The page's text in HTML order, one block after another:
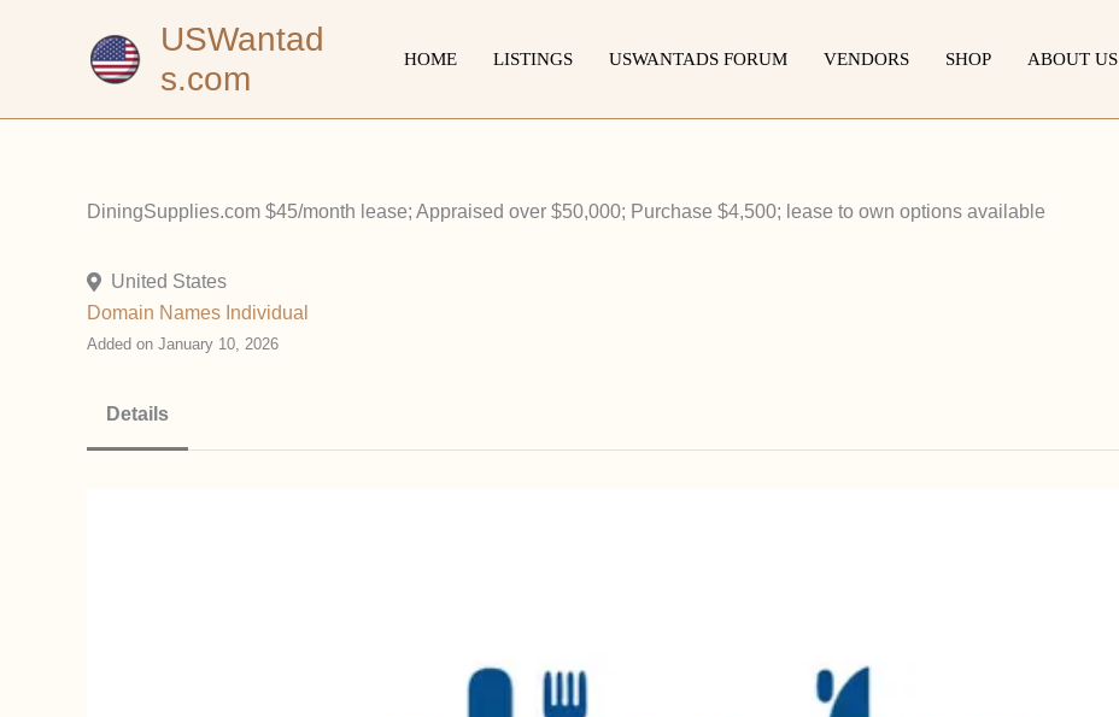
USWantad
s.com
HOME LISTINGS USWANTADS FORUM VENDORS SHOP ABOUT US
DiningSupplies.com $45/month lease; Appraised over $50,000; Purchase $4,500; lease to own options available
United States
Domain Names Individual
Added on January 10, 2026
Details